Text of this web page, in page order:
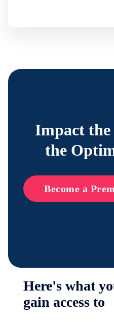
Impact
the
Become a
Here's what
gain access to